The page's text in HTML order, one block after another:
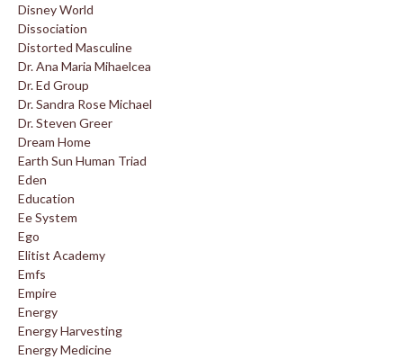
Disney World
Dissociation
Distorted Masculine
Dr. Ana Maria Mihaelcea
Dr. Ed Group
Dr. Sandra Rose Michael
Dr. Steven Greer
Dream Home
Earth Sun Human Triad
Eden
Education
Ee System
Ego
Elitist Academy
Emfs
Empire
Energy
Energy Harvesting
Energy Medicine